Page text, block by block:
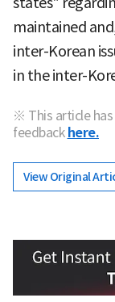
maintained
inter-Korean
in the inter-
※ This article has
feedback here.
View Original